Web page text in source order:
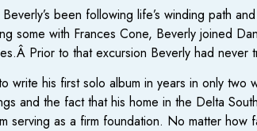
been following life’s winding path
some with Frances Cone, Beverly joined
Prior to that excursion Beverly had never
write his first solo album in years in only
and the fact that his home in the Delta
serving as a firm foundation. No matter how